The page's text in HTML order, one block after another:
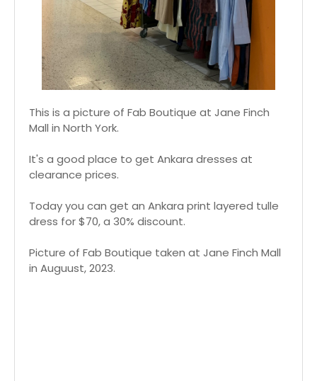
This is a picture of Fab Boutique at Jane Finch
Mall in North York.
It's a good place to get Ankara dresses at
clearance prices.
Today you can get an Ankara print layered tulle
dress for $70, a 30% discount.
Picture of Fab Boutique taken at Jane Finch Mall
in Auguust, 2023.